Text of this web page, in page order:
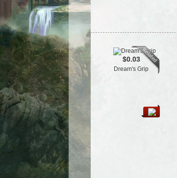
$0.03
Dream's Grip